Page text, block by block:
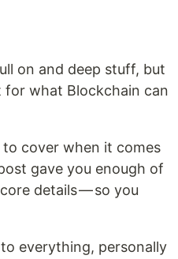
on and deep stuff, but
what Blockchain can
cover when it comes
gave you enough of
details — so you
everything, personally